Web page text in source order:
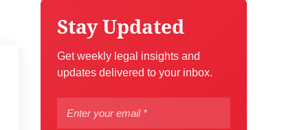
Stay Updated
Get weekly legal insights and
updates delivered to your inbox.